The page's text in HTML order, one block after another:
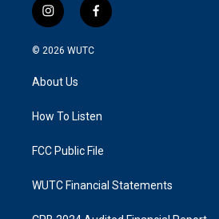
i
n
s
g
a
f
a
k
© 2026 WUTC
About Us
How To Listen
FCC Public File
WUTC Financial Statements